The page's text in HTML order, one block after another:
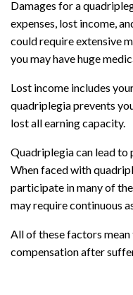
Damages for a
expenses, lost income,
could require extensive
you may have huge
Lost income includes
quadriplegia prevents
lost all earning capacity.
Quadriplegia can lead to
When faced with
participate in many of
may require continuous
All of these factors
compensation after